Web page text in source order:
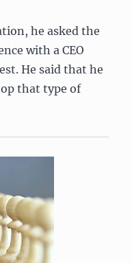
he asked the
with a CEO
He said that he
that type of